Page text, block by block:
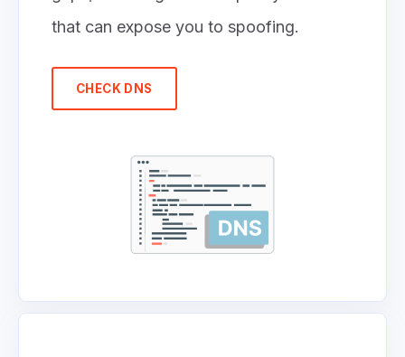
that can expose you to spoofing.
CHECK DNS